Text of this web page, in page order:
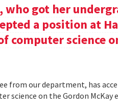
who got her
a position at
computer science
from our department, has
science on the Gordon McKay